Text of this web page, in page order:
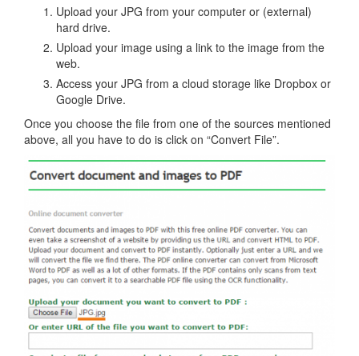
Upload your JPG from your computer or (external)
hard drive.
Upload your image using a link to the image from the
web.
Access your JPG from a cloud storage like Dropbox or
Google Drive.
Once you choose the file from one of the sources mentioned
above, all you have to do is click on “Convert File”.